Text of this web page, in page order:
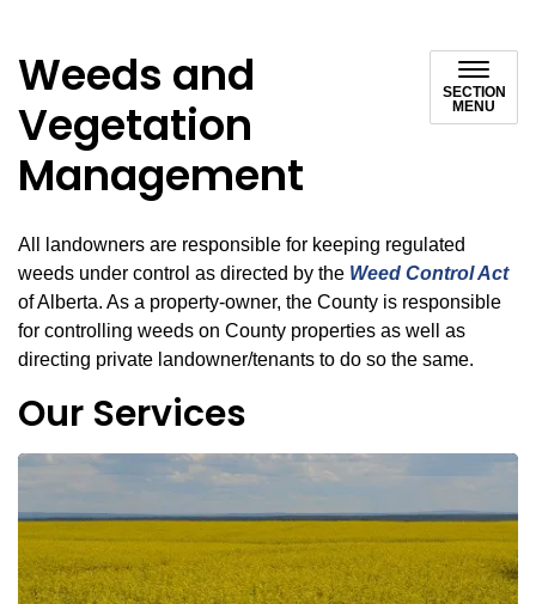
Weeds and
Vegetation
Management
SECTION
MENU
All landowners are responsible for keeping regulated
weeds under control as directed by the Weed Control Act
of Alberta. As a property-owner, the County is responsible
for controlling weeds on County properties as well as
directing private landowner/tenants to do so the same.
Our Services